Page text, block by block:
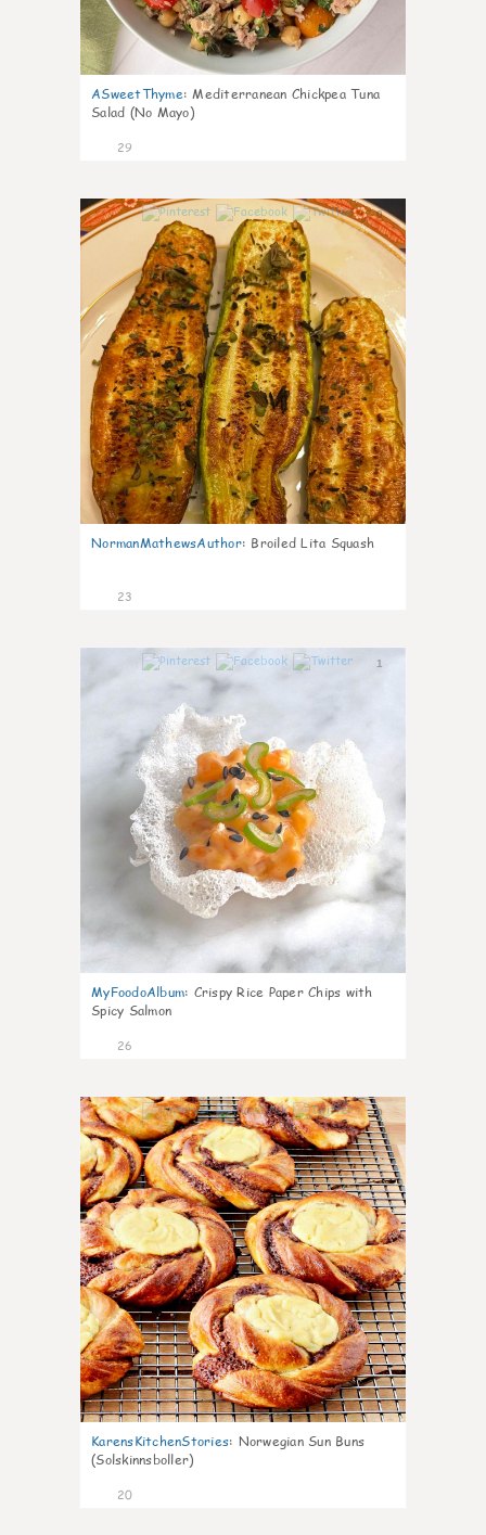
ASweetThyme: Mediterranean Chickpea Tuna
Salad (No Mayo)
29
0
NormanMathewsAuthor: Broiled Lita Squash
23
1
MyFoodoAlbum: Crispy Rice Paper Chips with
Spicy Salmon
26
0
KarensKitchenStories: Norwegian Sun Buns
(Solskinnsboller)
20